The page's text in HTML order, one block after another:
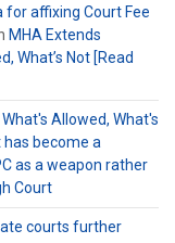
for affixing Court Fee
MHA Extends
What’s Not [Read
Allowed, What's
has become a
as a weapon rather
Court
courts further